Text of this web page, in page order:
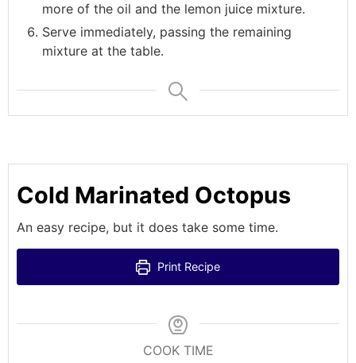
more of the oil and the lemon juice mixture.
Serve immediately, passing the remaining
mixture at the table.
Cold Marinated Octopus
An easy recipe, but it does take some time.
Print Recipe
COOK TIME